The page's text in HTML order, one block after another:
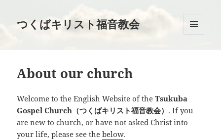
つくばキリスト福音教会
ーとウ
About our church
Welcome to the English Website of theTsukuba
Gospel Church（つくばキリスト福音教会） . If you
are new to church, or have not asked Christ into
your life, please see thebelow.